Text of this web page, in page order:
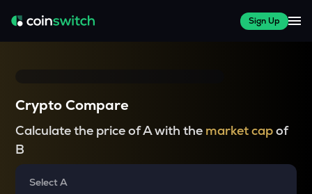
Sign Up
Crypto Compare
Calculate the price of A with the market capof
B
Select A